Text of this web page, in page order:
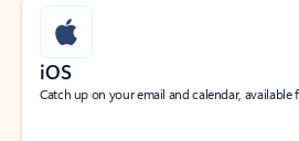
iOS
Catch up on your email and calendar, available